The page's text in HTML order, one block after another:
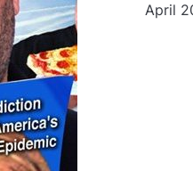
April